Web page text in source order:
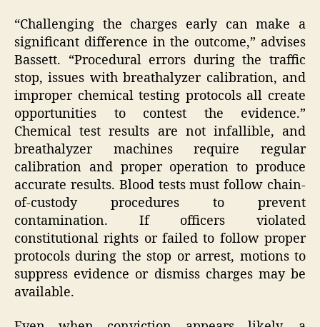
“Challenging the charges early can make a
significant difference in the outcome,” advises
Bassett. “Procedural errors during the traffic
stop, issues with breathalyzer calibration, and
improper chemical testing protocols all create
opportunities to contest the evidence.”
Chemical test results are not infallible, and
breathalyzer machines require regular
calibration and proper operation to produce
accurate results. Blood tests must follow chain-
of-custody procedures to prevent
contamination. If officers violated
constitutional rights or failed to follow proper
protocols during the stop or arrest, motions to
suppress evidence or dismiss charges may be
available.